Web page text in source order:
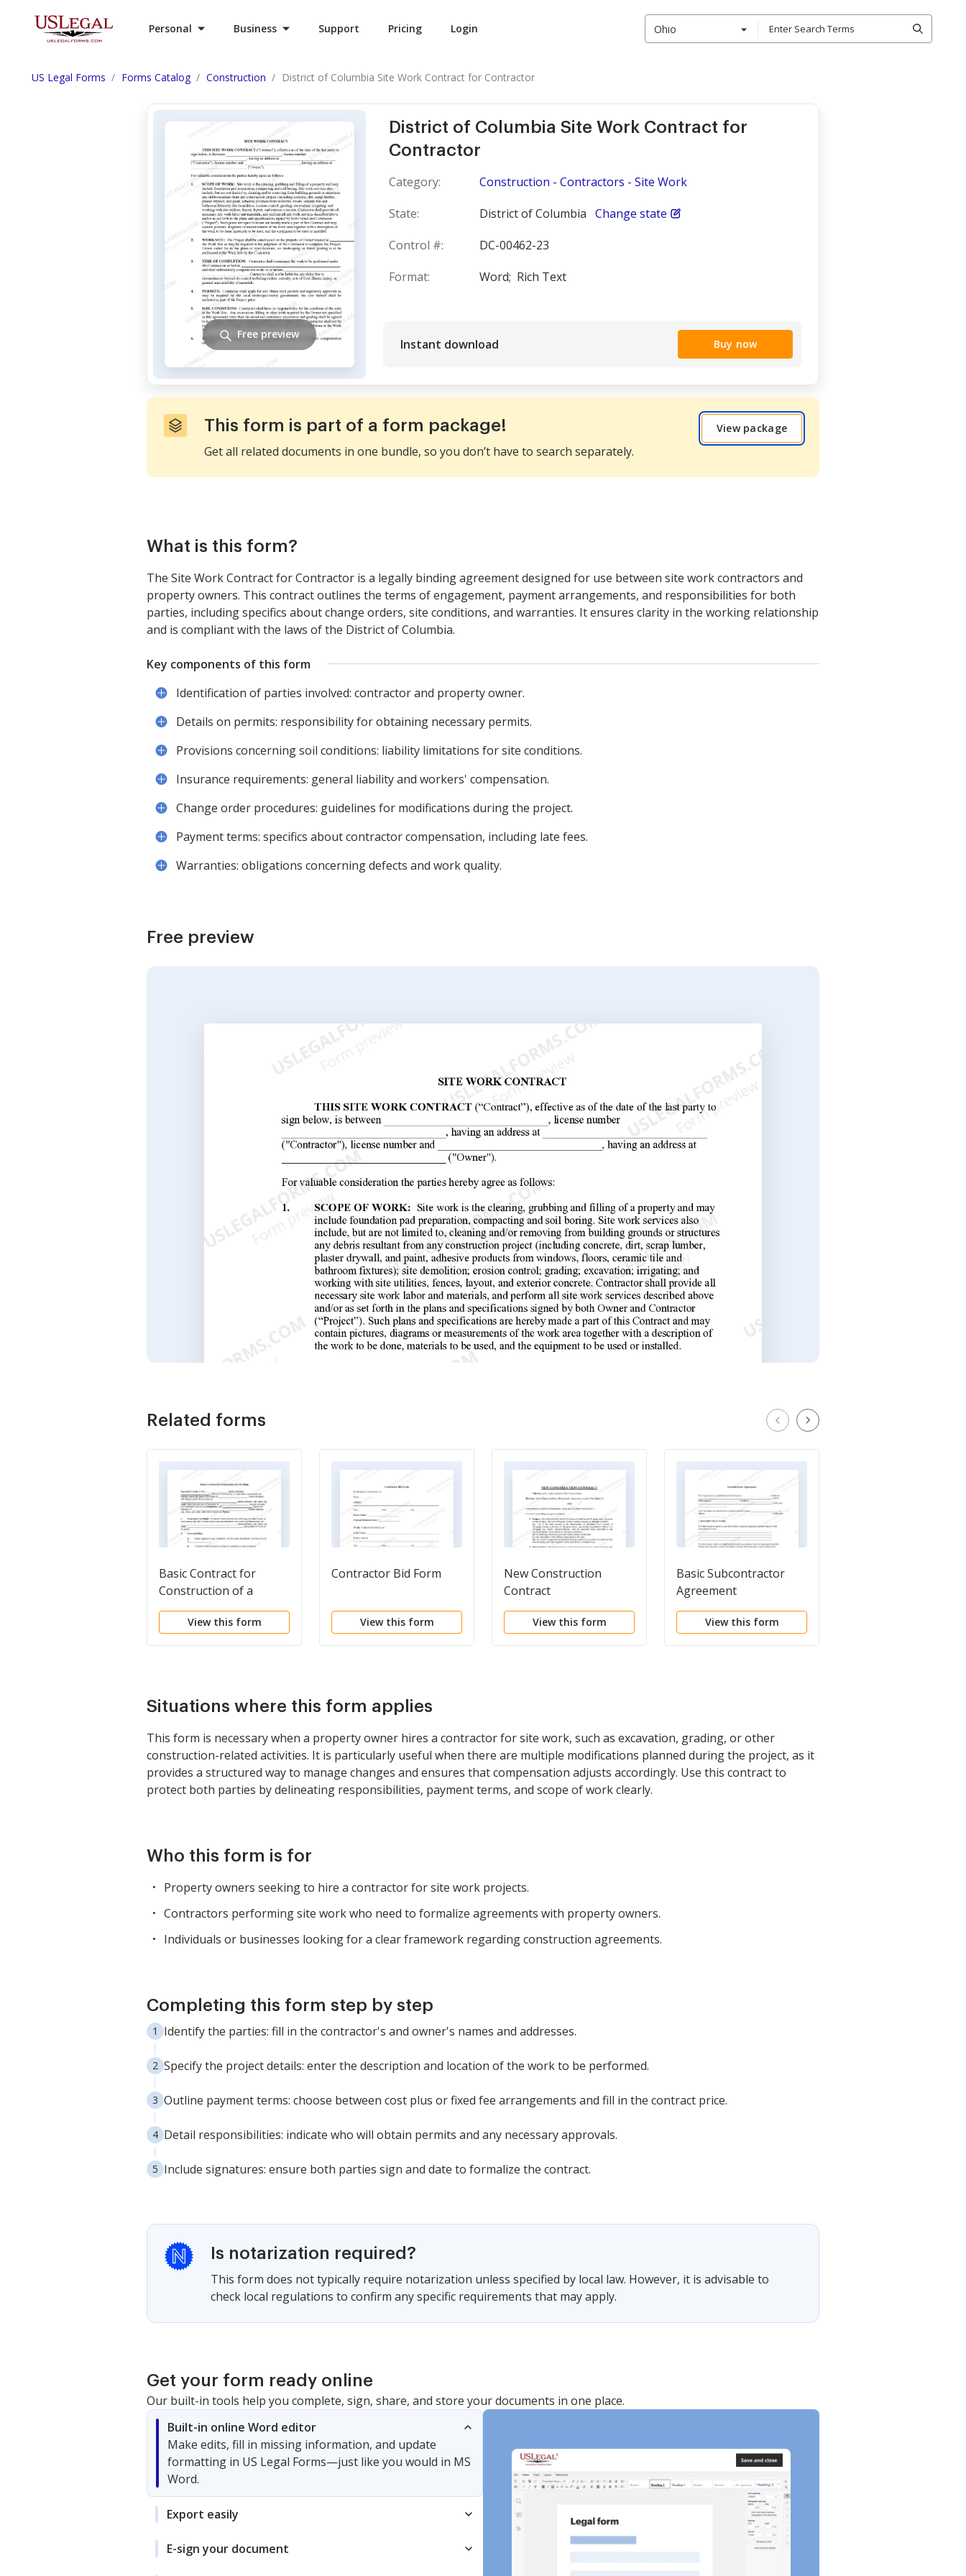
Personal Business Support Pricing Login Ohio
US Legal Forms Forms Catalog Construction District of Columbia Site Work Contract for Contractor
District of Columbia Site Work Contract for
Contractor
Category:
Construction - Contractors - Site Work
State:
District of Columbia Change state
Control #:
DC-00462-23
Format:
Word; Rich Text
Instant download Buy now
Free preview
This form is part of a form package!
Get all related documents in one bundle, so you don’t have to search separately.
View package
What is this form?
The Site Work Contract for Contractor is a legally binding agreement designed for use between site work contractors and
property owners. This contract outlines the terms of engagement, payment arrangements, and responsibilities for both
parties, including specifics about change orders, site conditions, and warranties. It ensures clarity in the working relationship
and is compliant with the laws of the District of Columbia.
Key components of this form
Identification of parties involved: contractor and property owner.
Details on permits: responsibility for obtaining necessary permits.
Provisions concerning soil conditions: liability limitations for site conditions.
Insurance requirements: general liability and workers' compensation.
Change order procedures: guidelines for modifications during the project.
Payment terms: specifics about contractor compensation, including late fees.
Warranties: obligations concerning defects and work quality.
Free preview
Related forms
Basic Contract for
Construction of a
Building
View this form
Contractor Bid Form
View this form
New Construction
Contract
View this form
Basic Subcontractor
Agreement
View this form
Situations where this form applies
This form is necessary when a property owner hires a contractor for site work, such as excavation, grading, or other
construction-related activities. It is particularly useful when there are multiple modifications planned during the project, as it
provides a structured way to manage changes and ensures that compensation adjusts accordingly. Use this contract to
protect both parties by delineating responsibilities, payment terms, and scope of work clearly.
Who this form is for
Property owners seeking to hire a contractor for site work projects.
Contractors performing site work who need to formalize agreements with property owners.
Individuals or businesses looking for a clear framework regarding construction agreements.
Completing this form step by step
Identify the parties: fill in the contractor's and owner's names and addresses.
Specify the project details: enter the description and location of the work to be performed.
Outline payment terms: choose between cost plus or fixed fee arrangements and fill in the contract price.
Detail responsibilities: indicate who will obtain permits and any necessary approvals.
Include signatures: ensure both parties sign and date to formalize the contract.
Is notarization required?
This form does not typically require notarization unless specified by local law. However, it is advisable to
check local regulations to confirm any specific requirements that may apply.
Get your form ready online
Our built-in tools help you complete, sign, share, and store your documents in one place.
Built-in online Word editor
Make edits, fill in missing information, and update
formatting in US Legal Forms—just like you would in MS
Word.
Export easily
E-sign your document